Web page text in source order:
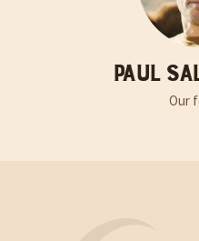
Paul
Our